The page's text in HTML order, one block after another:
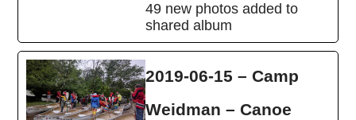
49 new photos added to
shared album
2019-06-15 – Camp
Weidman – Canoe